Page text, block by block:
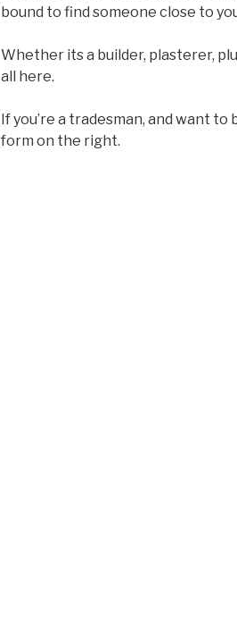
bound to find someone close to
Whether its a builder, plasterer,
all here.
If you’re a tradesman, and want to
form on the right.